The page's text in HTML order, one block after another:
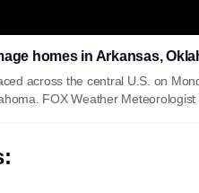
homes in Arkansas,
across the central U.S. on
FOX Weather